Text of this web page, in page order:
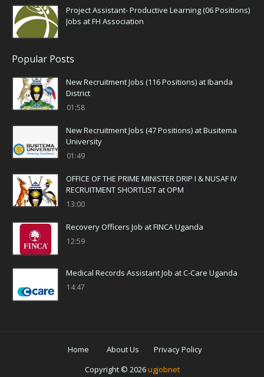
Project Assistant- Productive Learning (06 Positions)
Jobs at FH Association
Popular Posts
New Recruitment Jobs (116 Positions) at Ibanda
District
01:58
New Recruitment Jobs (47 Positions) at Busitema
University
01:49
OFFICE OF THE PRIME MINISTER DRIP I & NUSAF IV
RECRUITMENT SHORTLIST at OPM
13:00
Recovery Officers Job at FINCA Uganda
12:59
Medical Records Assistant Job at C-Care Uganda
14:47
Home About Us
Privacy Policy
Copyright © 2026ugjobnet